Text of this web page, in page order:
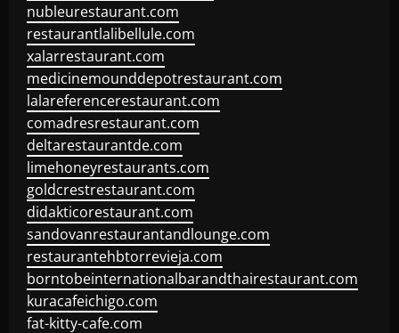
nubleurestaurant.com
restaurantlalibellule.com
xalarrestaurant.com
medicinemounddepotrestaurant.com
lalareferencerestaurant.com
comadresrestaurant.com
deltarestaurantde.com
limehoneyrestaurants.com
goldcrestrestaurant.com
didakticorestaurant.com
sandovanrestaurantandlounge.com
restaurantehbtorrevieja.com
borntobeinternationalbarandthairestaurant.com
kuracafeichigo.com
fat-kitty-cafe.com